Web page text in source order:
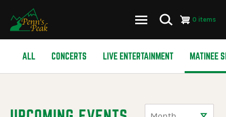
0 items
ALL CONCERTS LIVE ENTERTAINMENT MATINEE